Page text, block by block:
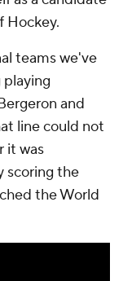
Hockey.
teams we've
playing
and
line could not
it was
scoring the
the World